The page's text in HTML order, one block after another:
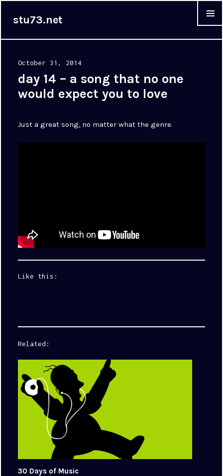
stu73.net
Posted
on
October 31, 2014
day 14 – a song that no one
would expect you to love
Just a great song, no matter what the genre.
Like this:
Related
30 Days of Music